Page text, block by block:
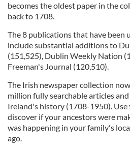
becomes the oldest paper in the
back to 1708.
The 8 publications that have been
include substantial additions to
(151,525), Dublin Weekly Nation
Freeman's Journal (120,510).
The Irish newspaper collection
million fully searchable articles
Ireland's history (1708-1950).
discover if your ancestors were
was happening in your family's
ago.